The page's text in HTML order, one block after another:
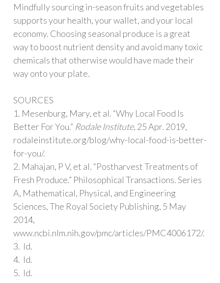
Mindfully sourcing in-season fruits and vegetables
supports your health, your wallet, and your local
economy. Choosing seasonal produce is a great
way to boost nutrient density and avoid many toxic
chemicals that otherwise would have made their
way onto your plate.
SOURCES
1. Mesenburg, Mary, et al. “Why Local Food Is
Better For You.” Rodale Institute, 25 Apr. 2019,
rodaleinstitute.org/blog/why-local-food-is-better-
for-you/.
2. Mahajan, P V, et al. “Postharvest Treatments of
Fresh Produce.” Philosophical Transactions. Series
A, Mathematical, Physical, and Engineering
Sciences, The Royal Society Publishing, 5 May
2014,
www.ncbi.nlm.nih.gov/pmc/articles/PMC4006172/.
3. Id.
4. Id.
5. Id.